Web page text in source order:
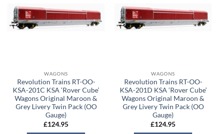
WAGONS
Revolution Trains RT-OO-
KSA-201C KSA ‘Rover Cube’
Wagons Original Maroon &
Grey Livery Twin Pack (OO
Gauge)
£124.95
WAGONS
Revolution Trains RT-OO-
KSA-201D KSA ‘Rover Cube’
Wagons Original Maroon &
Grey Livery Twin Pack (OO
Gauge)
£124.95